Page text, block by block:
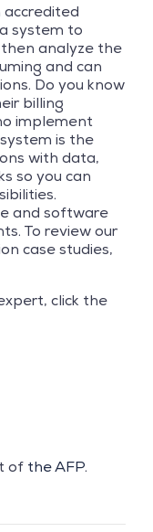
system to
analyze the
and can
Do you know
billing
implement
is the
with data,
so you can
and software
To review our
case studies,
click the
of the AFP.